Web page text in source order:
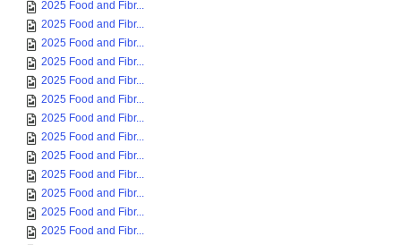
2025 Food and Fibr...
2025 Food and Fibr...
2025 Food and Fibr...
2025 Food and Fibr...
2025 Food and Fibr...
2025 Food and Fibr...
2025 Food and Fibr...
2025 Food and Fibr...
2025 Food and Fibr...
2025 Food and Fibr...
2025 Food and Fibr...
2025 Food and Fibr...
2025 Food and Fibr...